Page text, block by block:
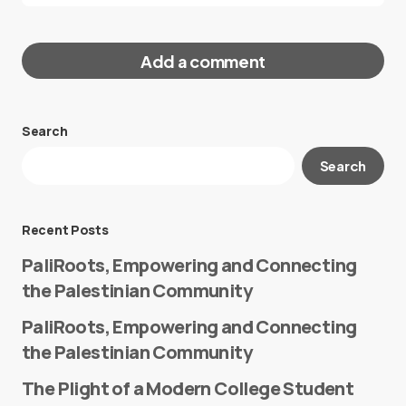
Add a comment
Your email address will not be published.
Search
Search
Recent Posts
PaliRoots, Empowering and Connecting
the Palestinian Community
PaliRoots, Empowering and Connecting
the Palestinian Community
The Plight of a Modern College Student